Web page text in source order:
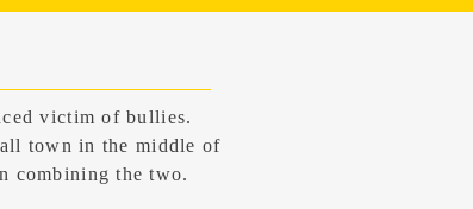
victim of bullies.
town in the middle of
combining the two.